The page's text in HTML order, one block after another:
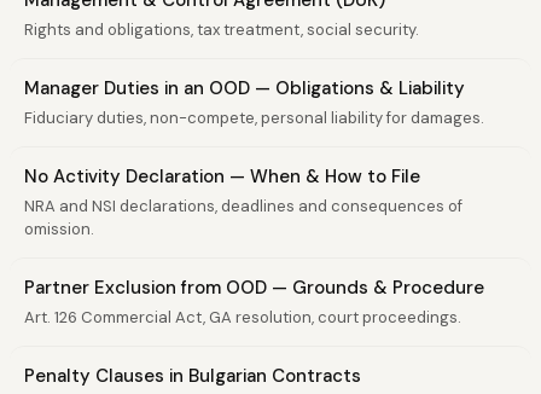
Rights and obligations, tax treatment, social security.
Manager Duties in an OOD — Obligations & Liability
Fiduciary duties, non-compete, personal liability for damages.
No Activity Declaration — When & How to File
NRA and NSI declarations, deadlines and consequences of
omission.
Partner Exclusion from OOD — Grounds & Procedure
Art. 126 Commercial Act, GA resolution, court proceedings.
Penalty Clauses in Bulgarian Contracts